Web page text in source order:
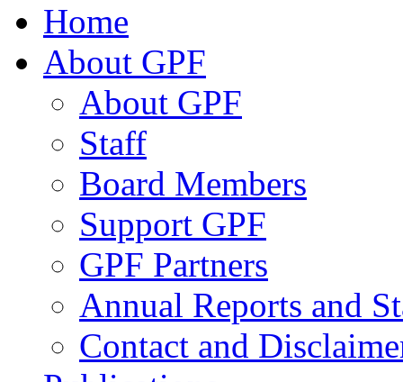
Home
About GPF
About GPF
Staff
Board Members
Support GPF
GPF Partners
Annual Reports and
Contact and